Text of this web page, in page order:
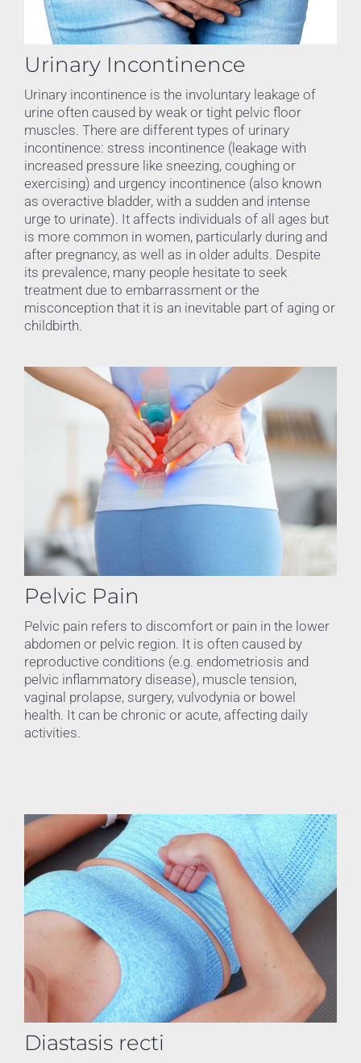
Urinary Incontinence
Urinary incontinence is the involuntary leakage of
urine often caused by weak or tight pelvic floor
muscles. There are different types of urinary
incontinence: stress incontinence (leakage with
increased pressure like sneezing, coughing or
exercising) and urgency incontinence (also known
as overactive bladder, with a sudden and intense
urge to urinate). It affects individuals of all ages but
is more common in women, particularly during and
after pregnancy, as well as in older adults. Despite
its prevalence, many people hesitate to seek
treatment due to embarrassment or the
misconception that it is an inevitable part of aging or
childbirth.
Pelvic Pain
Pelvic pain refers to discomfort or pain in the lower
abdomen or pelvic region. It is often caused by
reproductive conditions (e.g. endometriosis and
pelvic inflammatory disease), muscle tension,
vaginal prolapse, surgery, vulvodynia or bowel
health. It can be chronic or acute, affecting daily
activities.
Diastasis recti